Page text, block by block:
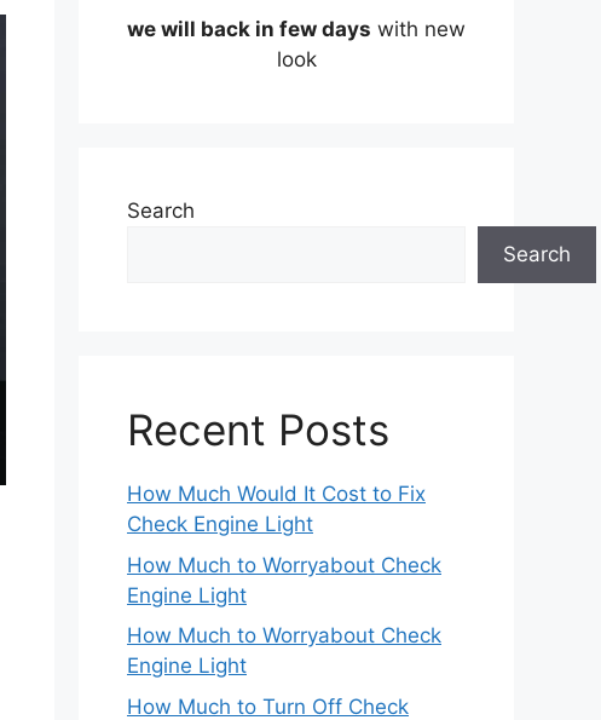
we will back in few days with new
look
Search
Search
Recent Posts
How Much Would It Cost to Fix
Check Engine Light
How Much to Worryabout Check
Engine Light
How Much to Worryabout Check
Engine Light
How Much to Turn Off Check